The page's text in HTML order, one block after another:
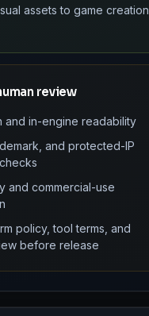
assets to game creation
review
and in-engine readability
and protected-IP
and commercial-use
policy, tool terms, and
before release